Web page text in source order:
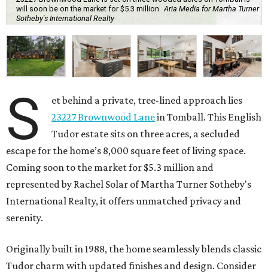
will soon be on the market for $5.3 million Aria Media for Martha Turner
Sotheby's International Realty
S
et behind a private, tree-lined approach lies
23227 Brownwood Lanein Tomball. This English
Tudor estate sits on three acres, a secluded
escape for the home’s 8,000 square feet of living space.
Coming soon to the market for $5.3 million and
represented by Rachel Solar of Martha Turner Sotheby's
International Realty, it offers unmatched privacy and
serenity.
Originally built in 1988, the home seamlessly blends classic
Tudor charm with updated finishes and design. Consider